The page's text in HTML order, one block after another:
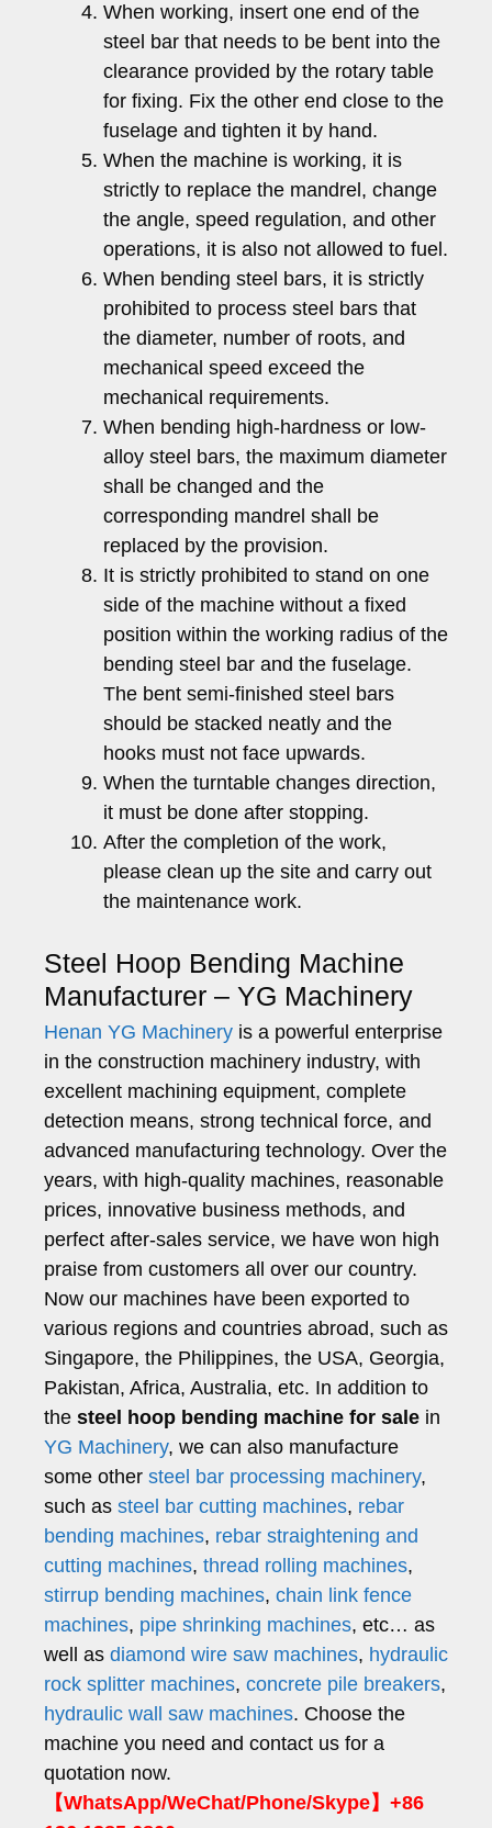
When working, insert one end of the
steel bar that needs to be bent into the
clearance provided by the rotary table
for fixing. Fix the other end close to the
fuselage and tighten it by hand.
When the machine is working, it is
strictly to replace the mandrel, change
the angle, speed regulation, and other
operations, it is also not allowed to fuel.
When bending steel bars, it is strictly
prohibited to process steel bars that
the diameter, number of roots, and
mechanical speed exceed the
mechanical requirements.
When bending high-hardness or low-
alloy steel bars, the maximum diameter
shall be changed and the
corresponding mandrel shall be
replaced by the provision.
It is strictly prohibited to stand on one
side of the machine without a fixed
position within the working radius of the
bending steel bar and the fuselage.
The bent semi-finished steel bars
should be stacked neatly and the
hooks must not face upwards.
When the turntable changes direction,
it must be done after stopping.
After the completion of the work,
please clean up the site and carry out
the maintenance work.
Steel Hoop Bending Machine
Manufacturer – YG Machinery
Henan YG Machinery is a powerful enterprise
in the construction machinery industry, with
excellent machining equipment, complete
detection means, strong technical force, and
advanced manufacturing technology. Over the
years, with high-quality machines, reasonable
prices, innovative business methods, and
perfect after-sales service, we have won high
praise from customers all over our country.
Now our machines have been exported to
various regions and countries abroad, such as
Singapore, the Philippines, the USA, Georgia,
Pakistan, Africa, Australia, etc. In addition to
the steel hoop bending machine for sale in
YG Machinery, we can also manufacture
some other steel bar processing machinery,
such as steel bar cutting machines, rebar
bending machines, rebar straightening and
cutting machines, thread rolling machines,
stirrup bending machines, chain link fence
machines, pipe shrinking machines, etc… as
well as diamond wire saw machines, hydraulic
rock splitter machines, concrete pile breakers,
hydraulic wall saw machines. Choose the
machine you need and contact us for a
quotation now.
【WhatsApp/WeChat/Phone/Skype】+86